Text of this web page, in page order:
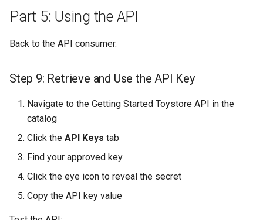
Part 5: Using the API
Back to the API consumer.
Step 9: Retrieve and Use the API Key
Navigate to the Getting Started Toystore API in the
catalog
Click the API Keys tab
Find your approved key
Click the eye icon to reveal the secret
Copy the API key value